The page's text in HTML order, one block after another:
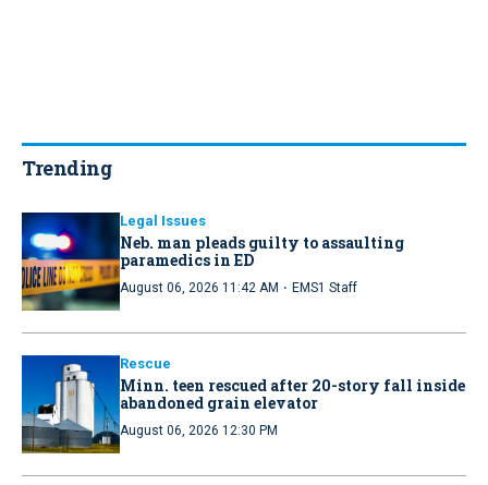
Trending
Legal Issues
Neb. man pleads guilty to assaulting
paramedics in ED
August 06, 2026 11:42 AM · EMS1 Staff
Rescue
Minn. teen rescued after 20-story fall inside
abandoned grain elevator
August 06, 2026 12:30 PM